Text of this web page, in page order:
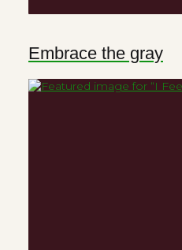
Embrace the gray